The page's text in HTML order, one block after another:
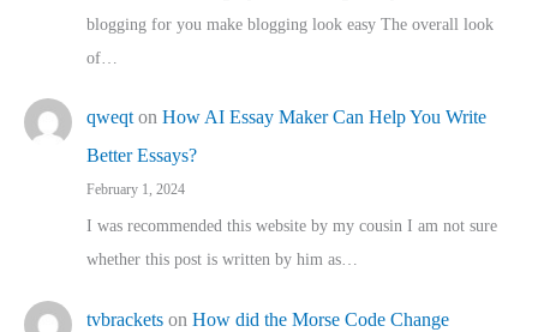
blogging for you make blogging look easy The overall look
of…
qweqton How AI Essay Maker Can Help You Write
Better Essays?
February 1, 2024
I was recommended this website by my cousin I am not sure
whether this post is written by him as…
tvbrackets on How did the Morse Code Change